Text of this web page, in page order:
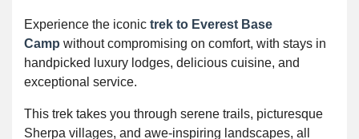
Experience the iconic trek to Everest Base
Camp without compromising on comfort, with stays in
handpicked luxury lodges, delicious cuisine, and
exceptional service.
This trek takes you through serene trails, picturesque
Sherpa villages, and awe-inspiring landscapes, all